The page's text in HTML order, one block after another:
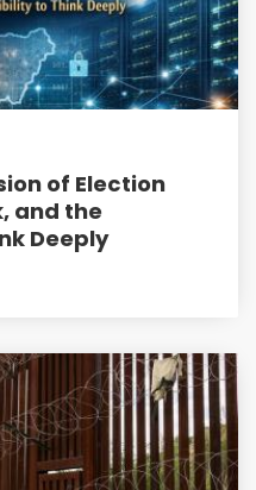
of Election
and the
Deeply